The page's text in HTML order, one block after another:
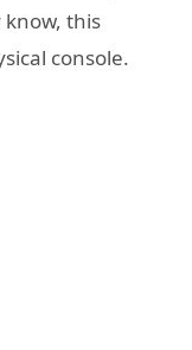
know, this
console.